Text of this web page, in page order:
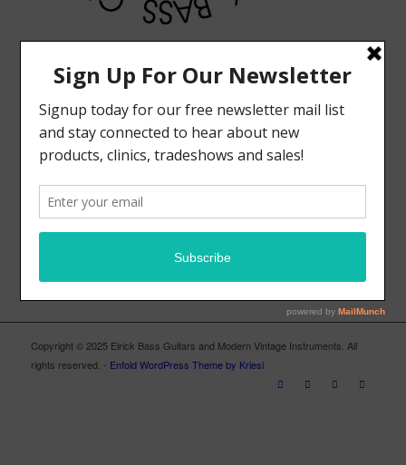
MODERN VINTAGE FACEBOOK PAGE
ELRICK BASS GUITARS FACEBOOK PAGE
Copyright © 2025 Elrick Bass Guitars and Modern Vintage Instruments. All
rights reserved. - Enfold WordPress Theme by Kriesi